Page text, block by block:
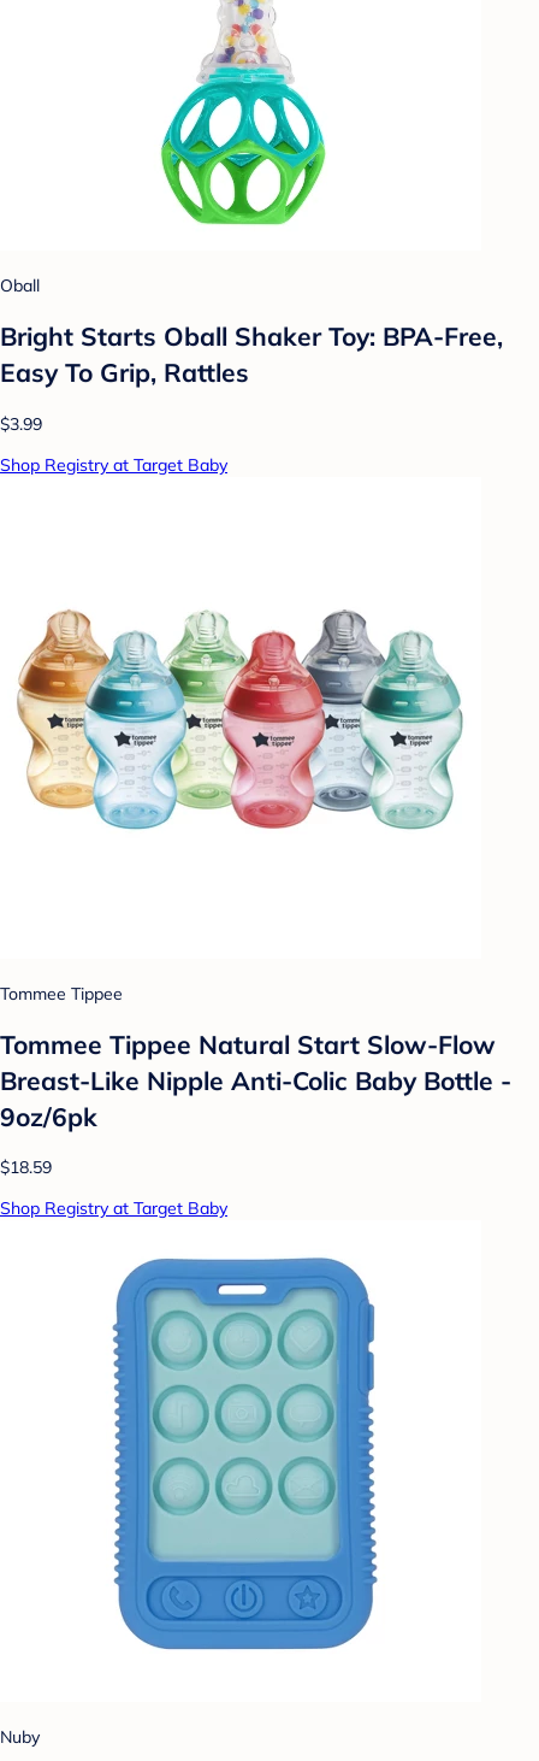
Oball
Bright Starts Oball Shaker Toy: BPA-Free,
Easy To Grip, Rattles
$3.99
Shop Registry at Target Baby
Tommee Tippee
Tommee Tippee Natural Start Slow-Flow
Breast-Like Nipple Anti-Colic Baby Bottle -
9oz/6pk
$18.59
Shop Registry at Target Baby
Nuby